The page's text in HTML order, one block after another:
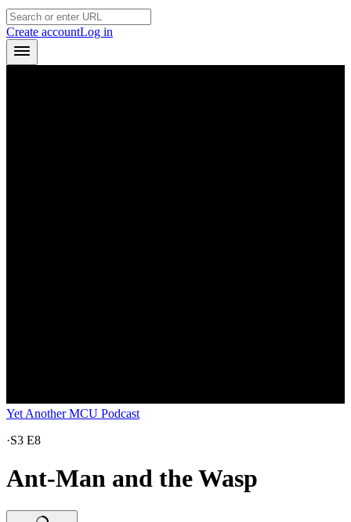
Create accountLog in
Yet Another MCU Podcast
·S3 E8
Ant-Man and the Wasp